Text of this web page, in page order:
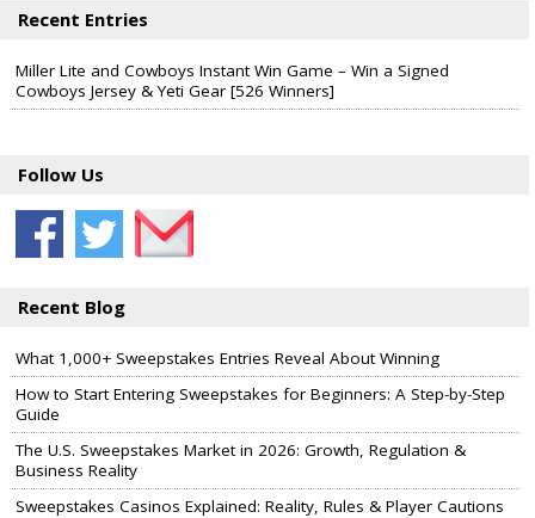
Recent Entries
Miller Lite and Cowboys Instant Win Game – Win a Signed
Cowboys Jersey & Yeti Gear [526 Winners]
Follow Us
Recent Blog
What 1,000+ Sweepstakes Entries Reveal About Winning
How to Start Entering Sweepstakes for Beginners: A Step-by-Step
Guide
The U.S. Sweepstakes Market in 2026: Growth, Regulation &
Business Reality
Sweepstakes Casinos Explained: Reality, Rules & Player Cautions